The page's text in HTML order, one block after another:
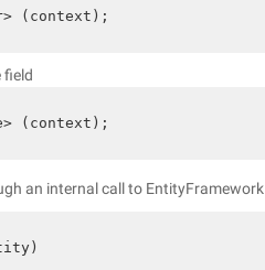
(context);
field
(context);
an internal call to EntityFramework